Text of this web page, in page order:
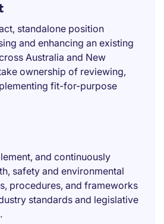
standalone position
and enhancing an existing
Australia and New
ownership of reviewing,
fit-for-purpose
and continuously
safety and environmental
procedures, and frameworks
standards and legislative